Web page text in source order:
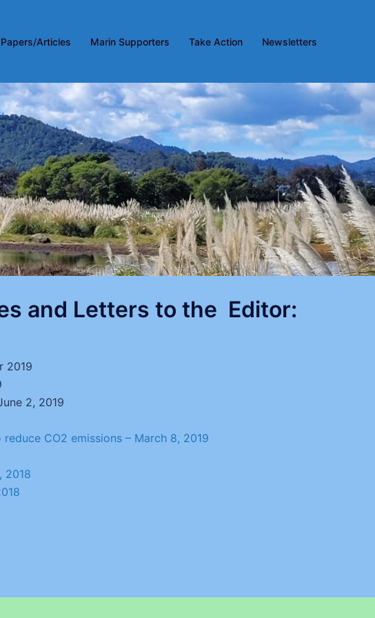
Articles Marin Supporters Take Action Newsletters
and Letters to the Editor:
2019
2, 2019
CO2 emissions – March 8, 2019
2018